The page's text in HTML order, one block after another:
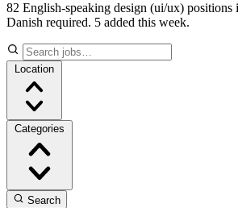
82 English-speaking design (ui/ux)
Danish required. 5 added this week.
Location
Categories
Search